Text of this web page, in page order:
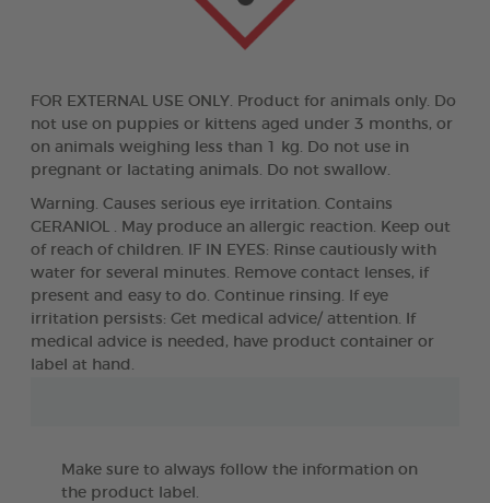
FOR EXTERNAL USE ONLY. Product for animals only. Do
not use on puppies or kittens aged under 3 months, or
on animals weighing less than 1 kg. Do not use in
pregnant or lactating animals. Do not swallow.
Warning. Causes serious eye irritation. Contains
GERANIOL . May produce an allergic reaction. Keep out
of reach of children. IF IN EYES: Rinse cautiously with
water for several minutes. Remove contact lenses, if
present and easy to do. Continue rinsing. If eye
irritation persists: Get medical advice/ attention. If
medical advice is needed, have product container or
label at hand.
Make sure to always follow the information on
the product label.